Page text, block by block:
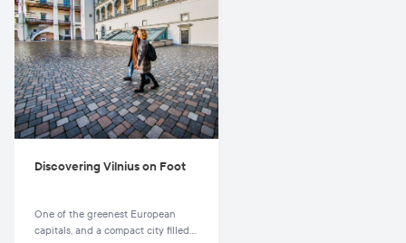
Discovering Vilnius on Foot
One of the greenest European
capitals, and a compact city filled